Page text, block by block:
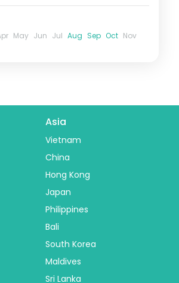
May Jun Jul Aug Sep Oct Nov
Asia
Vietnam
China
Hong Kong
Japan
Philippines
Bali
South Korea
Maldives
Sri Lanka